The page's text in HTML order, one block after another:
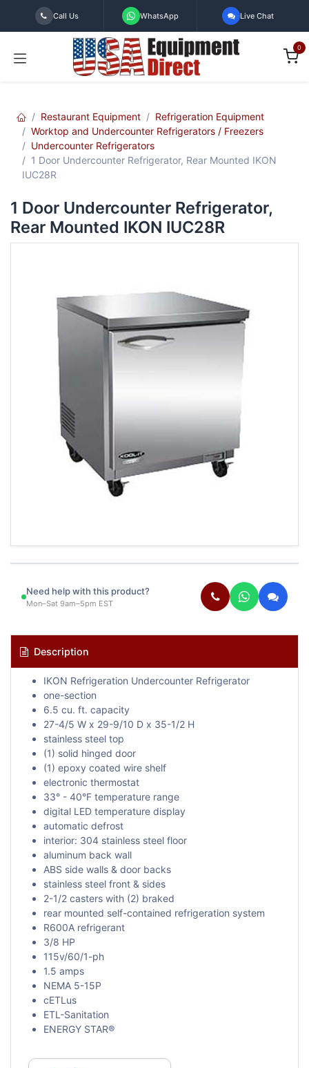
Skip to Content
Call Us WhatsApp Live Chat
0
Restaurant Equipment
Refrigeration Equipment
Worktop and Undercounter Refrigerators / Freezers
Undercounter Refrigerators
1 Door Undercounter Refrigerator, Rear Mounted IKON
IUC28R
1 Door Undercounter Refrigerator,
Rear Mounted IKON IUC28R
Need help with this product?
Mon–Sat 9am–5pm EST
Description
IKON Refrigeration Undercounter Refrigerator
one-section
6.5 cu. ft. capacity
27-4/5 W x 29-9/10 D x 35-1/2 H
stainless steel top
(1) solid hinged door
(1) epoxy coated wire shelf
electronic thermostat
33° - 40°F temperature range
digital LED temperature display
automatic defrost
interior: 304 stainless steel floor
aluminum back wall
ABS side walls & door backs
stainless steel front & sides
2-1/2 casters with (2) braked
rear mounted self-contained refrigeration system
R600A refrigerant
3/8 HP
115v/60/1-ph
1.5 amps
NEMA 5-15P
cETLus
ETL-Sanitation
ENERGY STAR®